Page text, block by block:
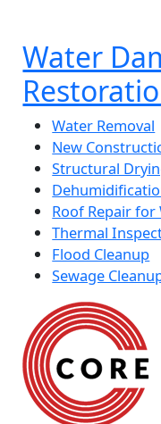
Water
Water Removal
New
Structural
Roof Repair for
Thermal
Flood Cleanup
Sewage